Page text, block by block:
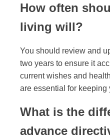
How often
living will?
You should review and
two years to ensure it
current wishes and
are essential for keeping
What is the
advance